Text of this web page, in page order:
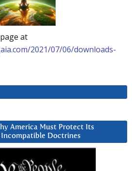
at
2021/07/06/downloads-
America Must Protect Its
Doctrines